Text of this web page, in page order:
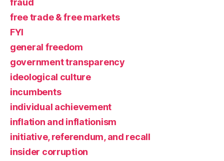
fraud
free trade & free markets
FYI
general freedom
government transparency
ideological culture
incumbents
individual achievement
inflation and inflationism
initiative, referendum, and recall
insider corruption